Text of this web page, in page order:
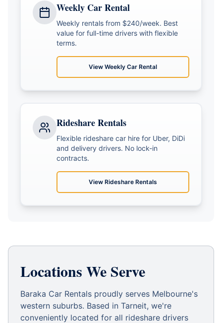
Weekly Car Rental
Weekly rentals from $240/week. Best
value for full-time drivers with flexible
terms.
View Weekly Car Rental
Rideshare Rentals
Flexible rideshare car hire for Uber, DiDi
and delivery drivers. No lock-in
contracts.
View Rideshare Rentals
Locations We Serve
Baraka Car Rentals proudly serves Melbourne's
western suburbs. Based in Tarneit, we're
conveniently located for all rideshare drivers